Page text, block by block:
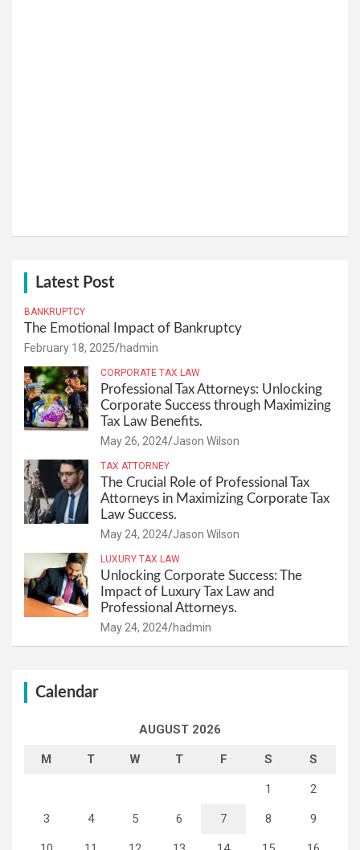
Latest Post
BANKRUPTCY
The Emotional Impact of Bankruptcy
February 18, 2025 hadmin
CORPORATE TAX LAW
Professional Tax Attorneys: Unlocking
Corporate Success through Maximizing
Tax Law Benefits.
May 26, 2024 Jason Wilson
TAX ATTORNEY
The Crucial Role of Professional Tax
Attorneys in Maximizing Corporate Tax
Law Success.
May 24, 2024 Jason Wilson
LUXURY TAX LAW
Unlocking Corporate Success: The
Impact of Luxury Tax Law and
Professional Attorneys.
May 24, 2024 hadmin
Calendar
AUGUST 2026
M T W T F S S
1 2
3 4 5 6 7 8 9